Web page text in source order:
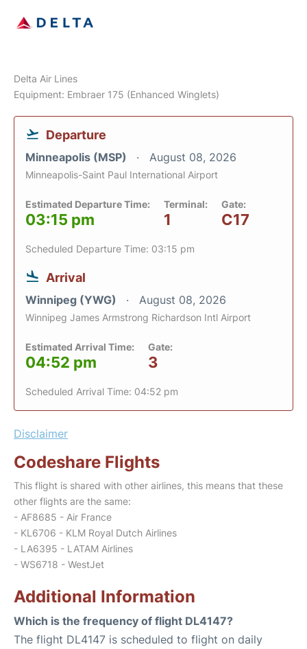
Delta Air Lines
Equipment: Embraer 175 (Enhanced Winglets)
Departure
Minneapolis (MSP) August 08, 2026
Minneapolis-Saint Paul International Airport
Estimated Departure Time:
03:15 pm
Terminal:
1
Gate:
C17
Scheduled Departure Time: 03:15 pm
Arrival
Winnipeg (YWG) August 08, 2026
Winnipeg James Armstrong Richardson Intl Airport
Estimated Arrival Time:
04:52 pm
Gate:
3
Scheduled Arrival Time: 04:52 pm
Disclaimer
Codeshare Flights
This flight is shared with other airlines, this means that these
other flights are the same:
- AF8685 - Air France
- KL6706 - KLM Royal Dutch Airlines
- LA6395 - LATAM Airlines
- WS6718 - WestJet
Additional Information
Which is the frequency of flight DL4147?
The flight DL4147 is scheduled to flight on daily